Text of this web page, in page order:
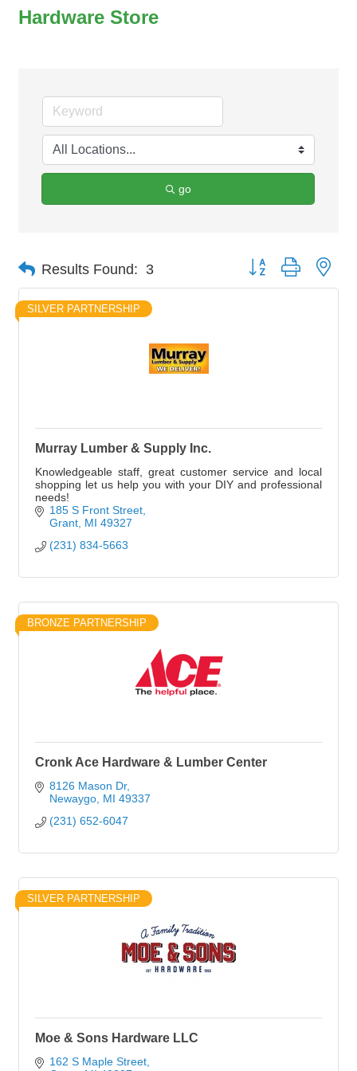
Hardware Store
go
Results Found: 3 Button group with
SILVER PARTNERSHIP
Murray Lumber & Supply Inc.
Knowledgeable staff, great customer service and local
shopping let us help you with your DIY and professional
needs!
185 S Front Street
Grant MI 49327
(231) 834-5663
BRONZE PARTNERSHIP
Cronk Ace Hardware & Lumber Center
8126 Mason Dr
Newaygo MI 49337
(231) 652-6047
SILVER PARTNERSHIP
Moe & Sons Hardware LLC
162 S Maple Street